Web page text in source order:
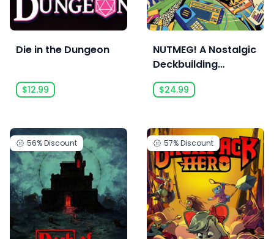
Die in the Dungeon
$12.99
NUTMEG! A Nostalgic
Deckbuilding
Football Manager
$24.99
56%Discount 57%Discount